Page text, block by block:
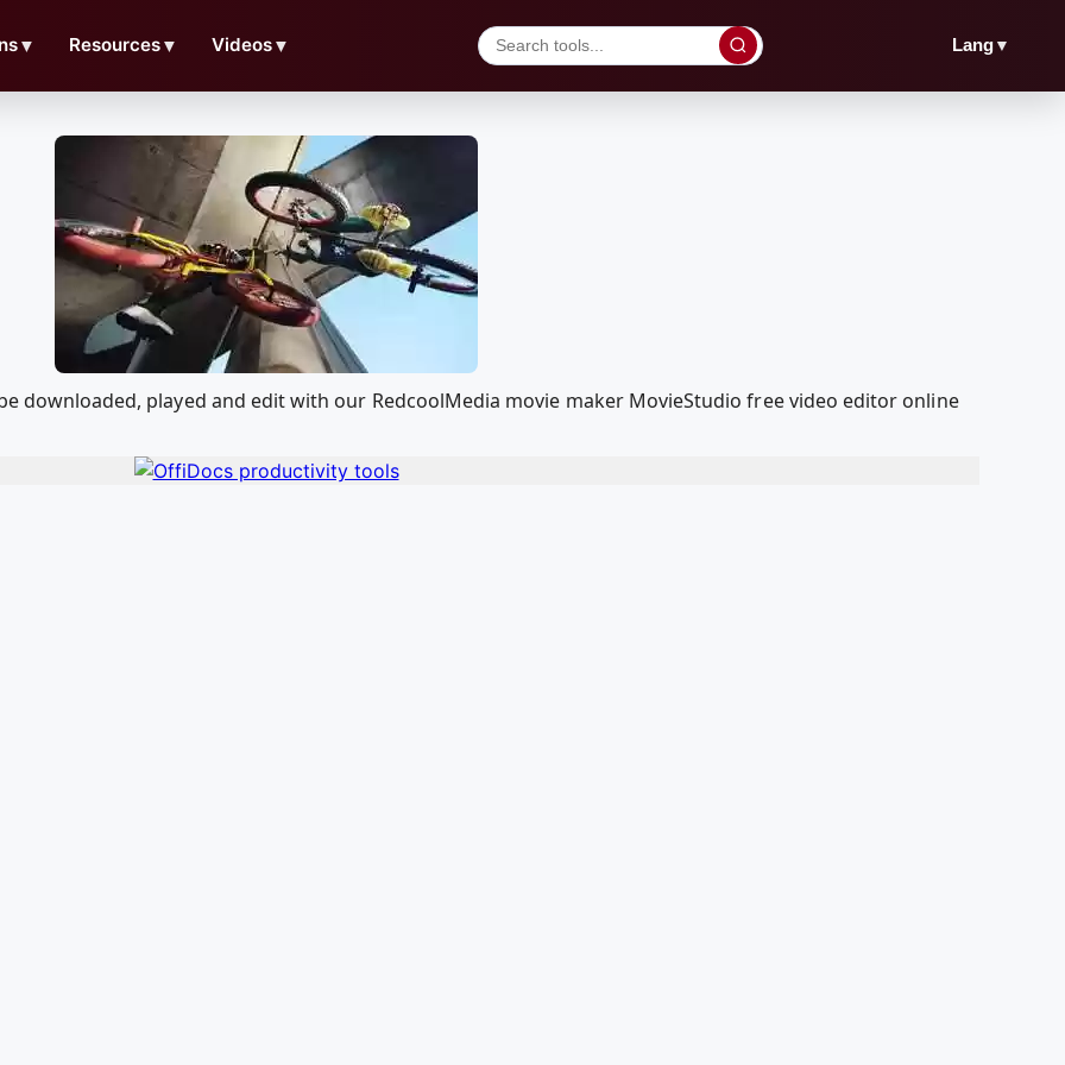
▼ Resources▼ Videos▼ Lang▼
downloaded, played and edit with our RedcoolMedia movie maker MovieStudio free video editor online